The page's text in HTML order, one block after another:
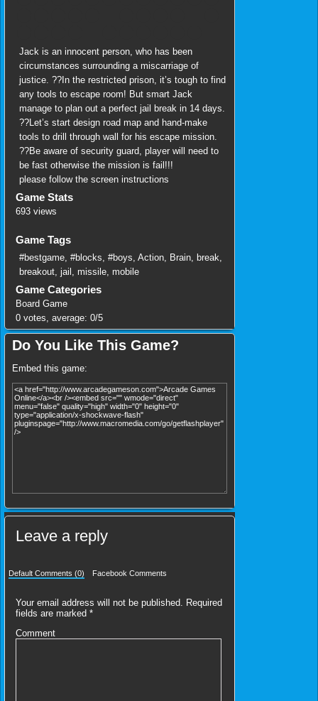
Jack is an innocent person, who has been
circumstances surrounding a miscarriage of
justice. ??In the restricted prison, it’s tough to find
any tools to escape room! But smart Jack
manage to plan out a perfect jail break in 14 days.
??Let’s start design road map and hand-make
tools to drill through wall for his escape mission.
??Be aware of security guard, player will need to
be fast otherwise the mission is fail!!!
please follow the screen instructions
Game Stats
693 views
Game Tags
#bestgame #blocks #boys Action Brain break
breakout jail missile mobile
Game Categories
Board Game
0 votes, average: 0/5
Do You Like This Game?
Embed this game:
Leave a reply
Default Comments (0) Facebook Comments
Your email address will not be published.
Required
fields are marked *
Comment